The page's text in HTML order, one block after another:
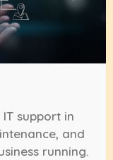
support in
and
running.